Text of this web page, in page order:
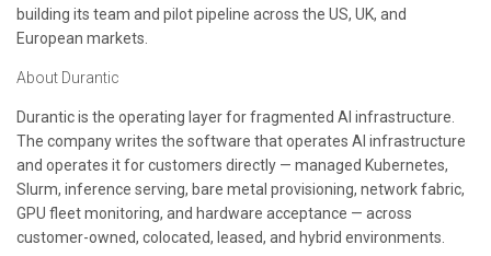
building its team and pilot pipeline across the US, UK, and
European markets.
About Durantic
Durantic is the operating layer for fragmented AI infrastructure.
The company writes the software that operates AI infrastructure
and operates it for customers directly — managed Kubernetes,
Slurm, inference serving, bare metal provisioning, network fabric,
GPU fleet monitoring, and hardware acceptance — across
customer-owned, colocated, leased, and hybrid environments.